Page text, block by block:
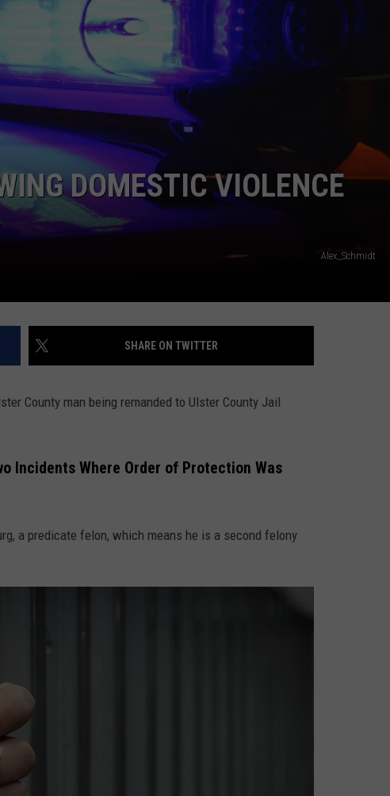
COMMUNITY CALENDAR
DOMESTIC VIOLENCE
Alex_Schmidt
SHARE ON TWITTER
County man being remanded to Ulster County Jail
Incidents Where Order of Protection Was
a predicate felon, which means he is a second felony